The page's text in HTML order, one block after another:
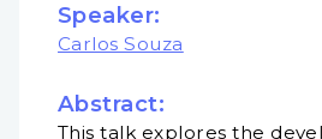
Speaker:
Carlos Souza
Abstract:
This talk explores the